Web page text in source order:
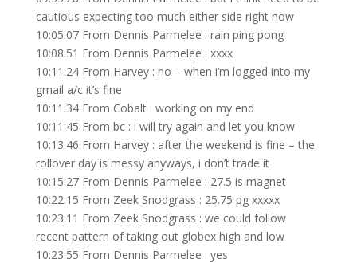
cautious expecting too much either side right now
10:05:07 From Dennis Parmelee : rain ping pong
10:08:51 From Dennis Parmelee : xxxx
10:11:24 From Harvey : no – when i’m logged into my
gmail a/c it’s fine
10:11:34 From Cobalt : working on my end
10:11:45 From bc : i will try again and let you know
10:13:46 From Harvey : after the weekend is fine – the
rollover day is messy anyways, i don’t trade it
10:15:27 From Dennis Parmelee : 27.5 is magnet
10:22:15 From Zeek Snodgrass : 25.75 pg xxxxx
10:23:11 From Zeek Snodgrass : we could follow
recent pattern of taking out globex high and low
10:23:55 From Dennis Parmelee : yes